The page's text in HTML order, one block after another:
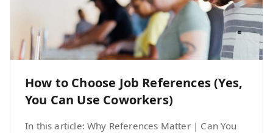
How to Choose Job References (Yes,
You Can Use Coworkers)
In this article: Why References Matter | Can You